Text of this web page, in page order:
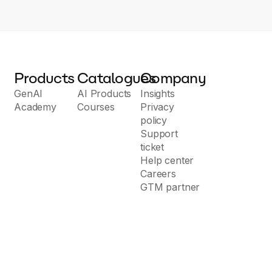
Products
GenAI
Academy
Catalogues
AI Products
Courses
Company
Insights
Privacy
policy
Support
ticket
Help center
Careers
GTM partner